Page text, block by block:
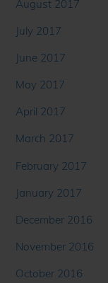
August 2017
July 2017
June 2017
May 2017
April 2017
March 2017
February 2017
January 2017
December 2016
November 2016
October 2016